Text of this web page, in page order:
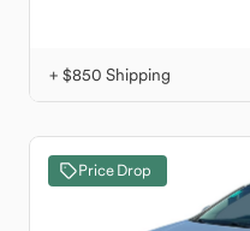
+ $850 Shipping
Price Drop